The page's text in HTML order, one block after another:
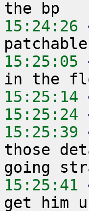
15:24:26
15:25:05
15:25:14
15:25:24
15:25:39
those
15:25:41